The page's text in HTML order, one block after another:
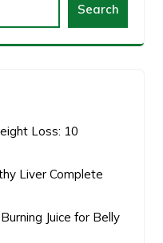
Search
Loss: 10
Liver Complete
Juice for Belly